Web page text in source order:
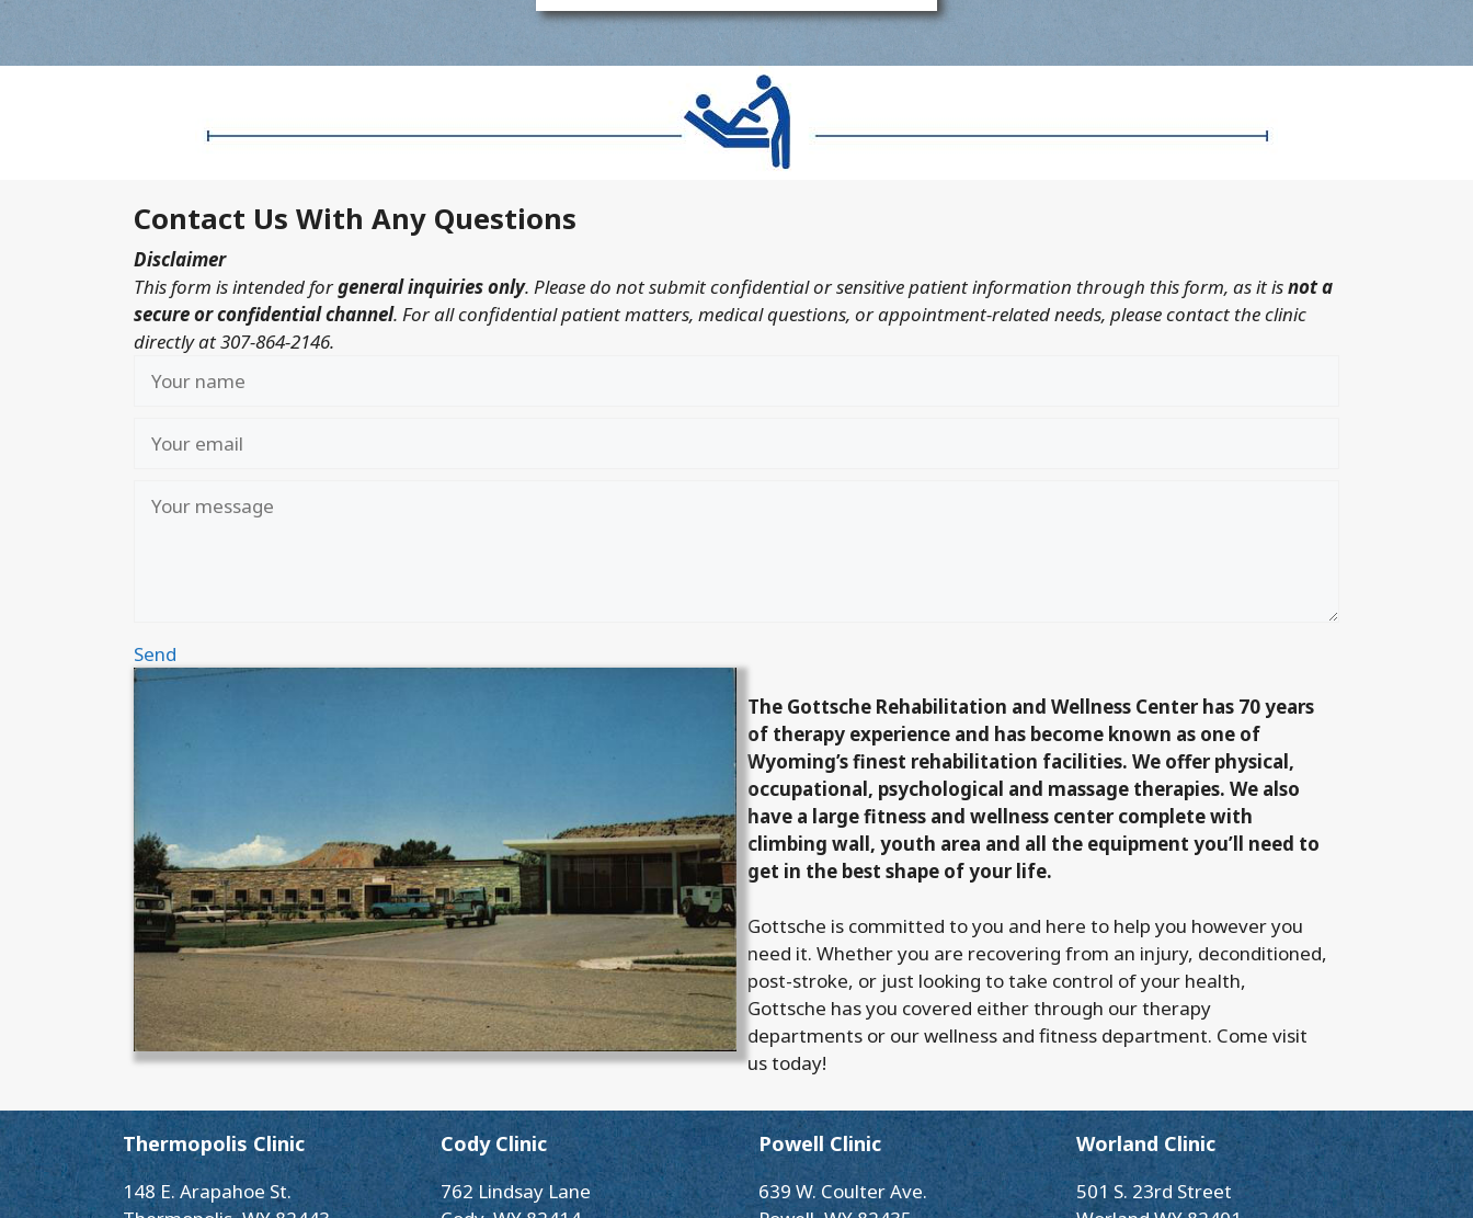
Contact Us With Any Questions
Disclaimer
This form is intended forgeneral inquiries only. Please do not submit confidential or sensitive patient information through this form, as it isnot a
secure or confidential channel. For all confidential patient matters, medical questions, or appointment-related needs, please contact the clinic
directly at 307-864-2146.
Send
The Gottsche Rehabilitation and Wellness Center has 70 years
of therapy experience and has become known as one of
Wyoming’s finest rehabilitation facilities. We offer physical,
occupational, psychological and massage therapies. We also
have a large fitness and wellness center complete with
climbing wall, youth area and all the equipment you’ll need to
get in the best shape of your life.
Gottsche is committed to you and here to help you however you
need it. Whether you are recovering from an injury, deconditioned,
post-stroke, or just looking to take control of your health,
Gottsche has you covered either through our therapy
departments or our wellness and fitness department. Come visit
us today!
Thermopolis Clinic
148 E. Arapahoe St.
Cody Clinic
762 Lindsay Lane
Powell Clinic
639 W. Coulter Ave.
Worland Clinic
501 S. 23rd Street